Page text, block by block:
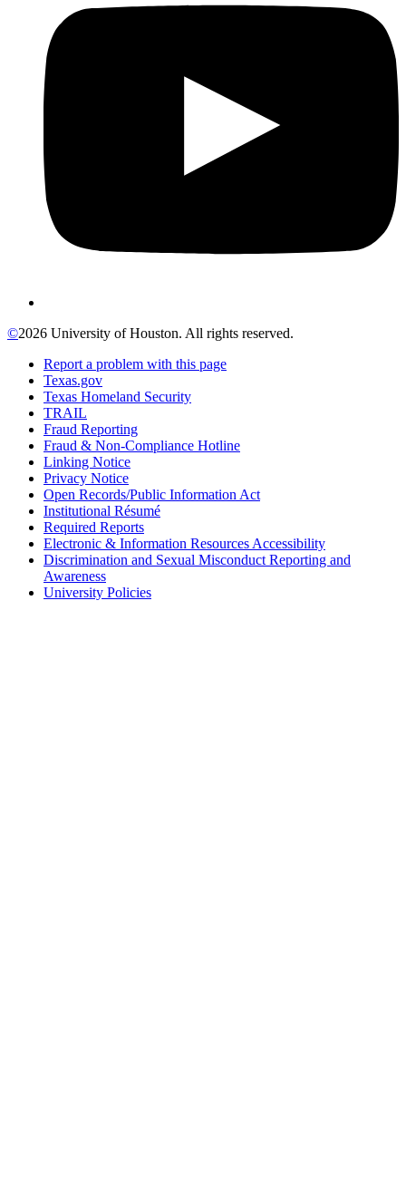
©2026 University of Houston. All rights reserved.
Report a problem with this page
Texas.gov
Texas Homeland Security
TRAIL
Fraud Reporting
Fraud & Non-Compliance Hotline
Linking Notice
Privacy Notice
Open Records/Public Information Act
Institutional Résumé
Required Reports
Electronic & Information Resources Accessibility
Discrimination and Sexual Misconduct Reporting and
Awareness
University Policies